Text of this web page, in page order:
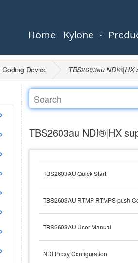
Home Kylone
Coding Device TBS2603au NDI®|HX
›
›
›
›
›
›
›
›
TBS2603au NDI®|HX
TBS2603AU Quick Start
TBS2603AU RTMP RTMPS push
TBS2603AU User Manual
NDI Proxy Configuration